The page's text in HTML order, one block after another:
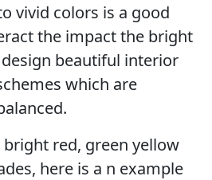
vivid colors is a good
the impact the bright
beautiful interior
which are
red, green yellow
here is a n example